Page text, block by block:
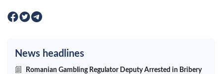
News headlines
Romanian Gambling Regulator Deputy Arrested in Bribery